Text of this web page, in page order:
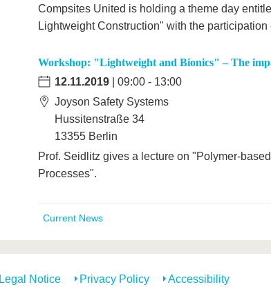
Compsites United is holding a theme day
Lightweight Construction" with the participation
Workshop: "Lightweight and Bionics" – The
12.11.2019 | 09:00 - 13:00
Joyson Safety Systems
Hussitenstraße 34
13355 Berlin
Prof. Seidlitz gives a lecture on "Polymer-
Processes".
Current News
Legal Notice Privacy Policy Accessibility